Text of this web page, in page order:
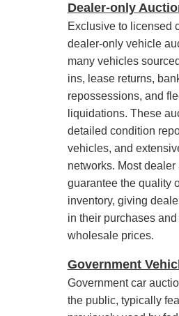
Dealer-only
Exclusive to licensed
dealer-only vehicle
many vehicles
ins, lease returns,
repossessions, and
liquidations. These
detailed condition
vehicles, and
networks. Most dealer
guarantee the quality
inventory, giving
in their purchases
wholesale prices.
Government
Government car
the public, typically